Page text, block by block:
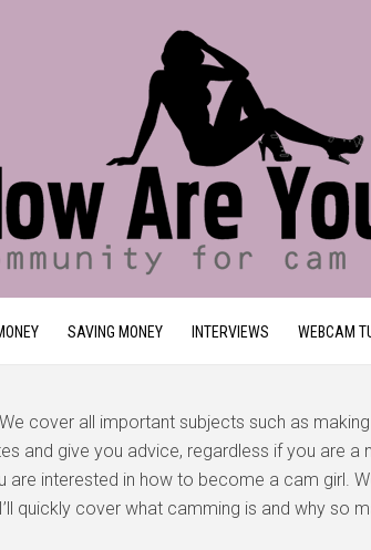
SAVING MONEY INTERVIEWS WEBCAM
cover all important subjects such as
and give you advice, regardless if you are
are interested in how to become a cam girl.
quickly cover what camming is and why so